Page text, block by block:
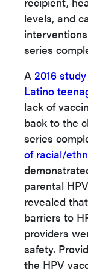
levels, and
series
A 2016
Latino
lack of
back to the
series
of racial/
parental
revealed
barriers to
providers
safety.
the HPV